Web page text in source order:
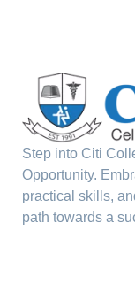
Step into Citi
Opportunity.
practical skills,
path towards a